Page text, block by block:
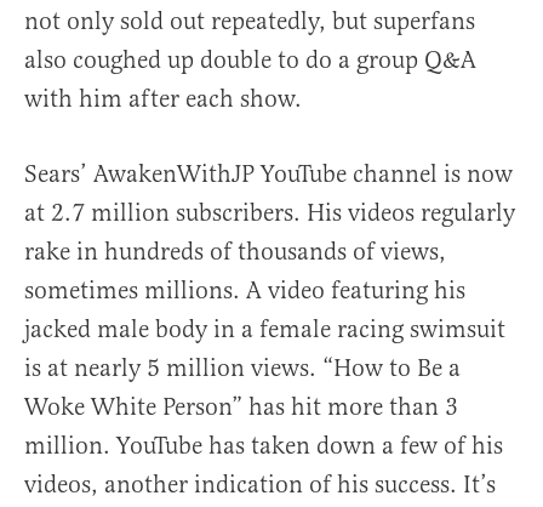
not only sold out repeatedly, but superfans
also coughed up double to do a group Q&A
with him after each show.
Sears’ AwakenWithJP YouTube channel is now
at 2.7 million subscribers. His videos regularly
rake in hundreds of thousands of views,
sometimes millions. A video featuring his
jacked male body in a female racing swimsuit
is at nearly 5 million views. “How to Be a
Woke White Person” has hit more than 3
million. YouTube has taken down a few of his
videos, another indication of his success. It’s